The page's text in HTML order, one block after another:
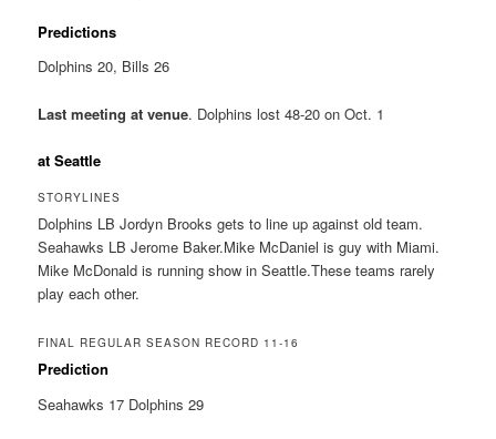
Predictions
Dolphins 20, Bills 26
Last meeting at venue. Dolphins lost 48-20 on Oct. 1
at Seattle
STORYLINES
Dolphins LB Jordyn Brooks gets to line up against old team.
Seahawks LB Jerome Baker.Mike McDaniel is guy with Miami.
Mike McDonald is running show in Seattle.These teams rarely
play each other.
FINAL REGULAR SEASON RECORD 11-16
Prediction
Seahawks 17 Dolphins 29